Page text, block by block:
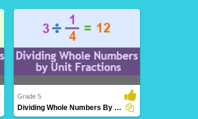
denominators to de..
Grade 5
Dividing Whole Numbers By Unit Fractions